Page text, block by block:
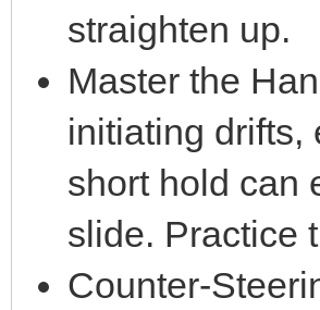
straighten up.
Master the
initiating drifts,
short hold can
slide. Practice
Counter-